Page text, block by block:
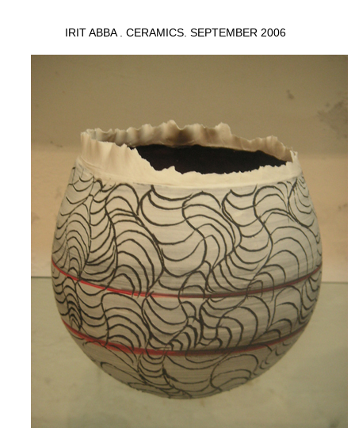
IRIT ABBA . CERAMICS. SEPTEMBER 2006